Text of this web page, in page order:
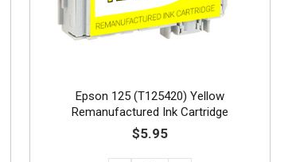
Epson 125 (T125420) Yellow
Remanufactured Ink Cartridge
$5.95